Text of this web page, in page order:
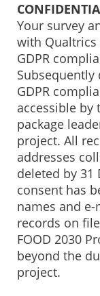
Your survey
with Qualtrics
GDPR
GDPR
accessible
package
project. All
addresses
deleted by 31
consent has
names and
records on
FOOD 2030
beyond the
project.